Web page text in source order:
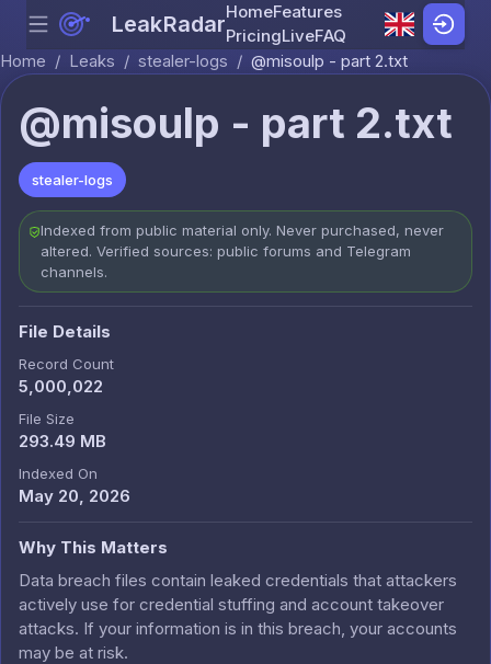
Skip to content
Menu LeakRadarHomeFeatures
PricingLiveFAQ
Home / Leaks / stealer-logs / @misoulp - part 2.txt
@misoulp - part 2.txt
stealer-logs
Indexed from public material only. Never purchased, never
altered. Verified sources: public forums and Telegram
channels.
File Details
Record Count
5,000,022
File Size
293.49 MB
Indexed On
May 20, 2026
Why This Matters
Data breach files contain leaked credentials that attackers
actively use for credential stuffing and account takeover
attacks. If your information is in this breach, your accounts
may be at risk.